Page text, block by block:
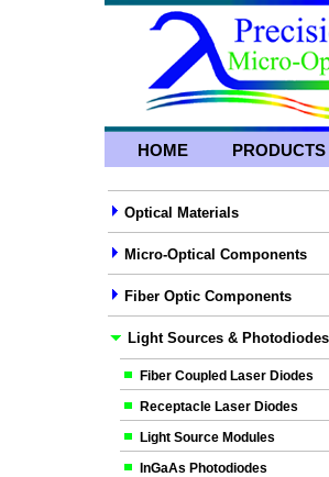
HOME PRODUCTS
Optical Materials
Micro-Optical Components
Fiber Optic Components
Light Sources & Photodiodes
Fiber Coupled Laser Diodes
Receptacle Laser Diodes
Light Source Modules
InGaAs Photodiodes